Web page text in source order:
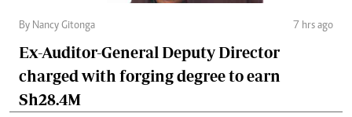
By Nancy Gitonga 7 hrs ago
Ex-Auditor-General Deputy Director
charged with forging degree to earn
Sh28.4M